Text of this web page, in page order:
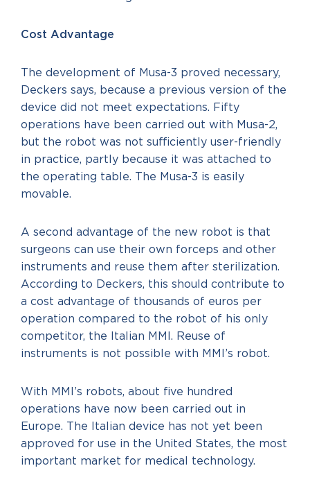
Cost Advantage
The development of Musa-3 proved necessary,
Deckers says, because a previous version of the
device did not meet expectations. Fifty
operations have been carried out with Musa-2,
but the robot was not sufficiently user-friendly
in practice, partly because it was attached to
the operating table. The Musa-3 is easily
movable.
A second advantage of the new robot is that
surgeons can use their own forceps and other
instruments and reuse them after sterilization.
According to Deckers, this should contribute to
a cost advantage of thousands of euros per
operation compared to the robot of his only
competitor, the Italian MMI. Reuse of
instruments is not possible with MMI’s robot.
With MMI’s robots, about five hundred
operations have now been carried out in
Europe. The Italian device has not yet been
approved for use in the United States, the most
important market for medical technology.